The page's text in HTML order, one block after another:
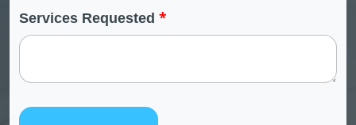
Services Requested *